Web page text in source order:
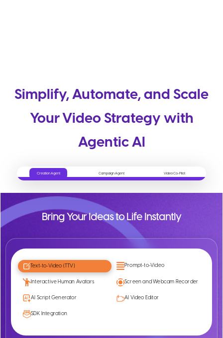
Simplify, Automate, and Scale
Your Video Strategy with
Agentic AI
Creation Agent Campaign Agent Video Co-Pilot
Bring Your Ideas to Life Instantly
Text-to-Video (TTV) Prompt-to-Video
Interactive Human Avatars Screen and Webcam Recorder
AI Script Generator AI Video Editor
SDK Integration